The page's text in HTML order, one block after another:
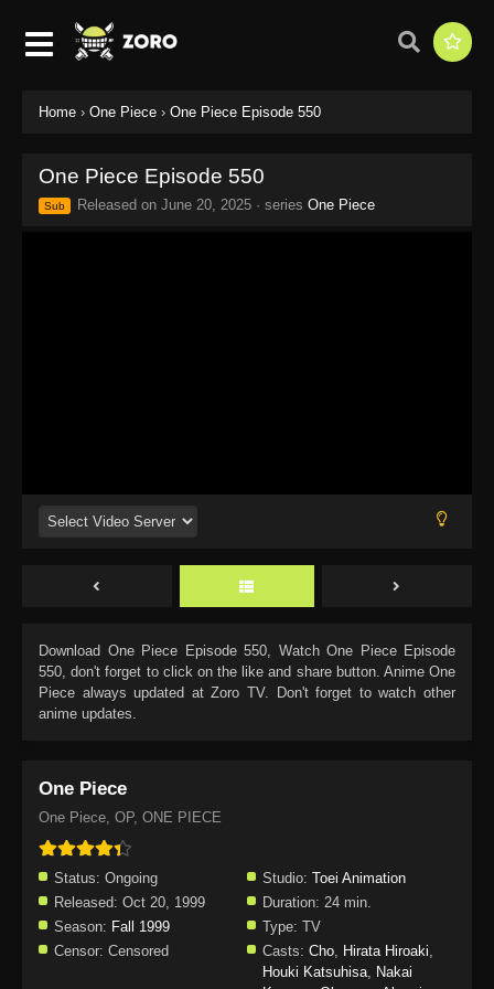
Home › One Piece › One Piece Episode 550
One Piece Episode 550
Sub Released on June 20, 2025 · series One Piece
Download One Piece Episode 550, Watch One Piece Episode
550, don't forget to click on the like and share button. Anime One
Piece always updated at Zoro TV. Don't forget to watch other
anime updates.
One Piece
One Piece, OP, ONE PIECE
Status: Ongoing Studio: Toei Animation
Released: Oct 20, 1999 Duration: 24 min.
Season: Fall 1999 Type: TV
Censor: Censored Casts: Cho, Hirata Hiroaki,
Houki Katsuhisa, Nakai